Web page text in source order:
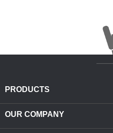
PRODUCTS
OUR COMPANY